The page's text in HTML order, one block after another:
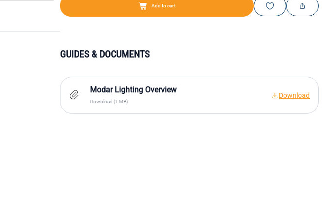
Add to cart
GUIDES & DOCUMENTS
Modar Lighting Overview
Download (1 MB)
Download